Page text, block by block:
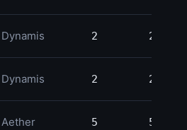
Dynamis 2 2
Dynamis 2 2
Aether 5 5